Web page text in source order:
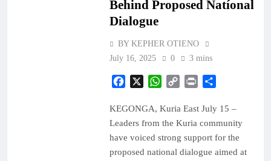
Behind Proposed Natíonal
Dialogue
BY KEPHER OTIENO
July 16, 2025
0 3 mins
Facebook
X WhatsApp
Copy
Print
KEGONGA, Kuria East July 15 –
Leaders from the Kuria community
have voiced strong support for the
proposed national dialogue aimed at